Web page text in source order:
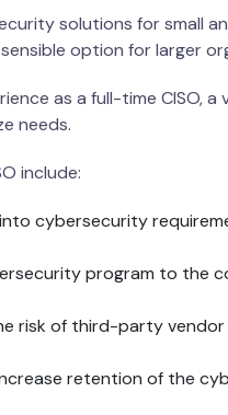
solutions for small
option for larger
as a full-time CISO,
needs.
include:
cybersecurity
program to the
risk of third-party vendor
retention of the